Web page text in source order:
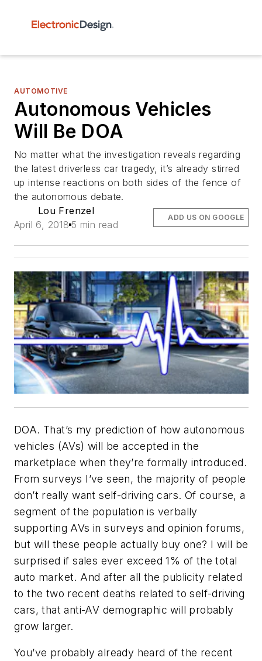
AUTOMOTIVE
Autonomous Vehicles
Will Be DOA
No matter what the investigation reveals regarding
the latest driverless car tragedy, it’s already stirred
up intense reactions on both sides of the fence of
the autonomous debate.
Lou Frenzel
April 6, 2018 5 min read
ADD US ON GOOGLE
DOA. That’s my prediction of how autonomous
vehicles (AVs) will be accepted in the
marketplace when they’re formally introduced.
From surveys I’ve seen, the majority of people
don’t really want self-driving cars. Of course, a
segment of the population is verbally
supporting AVs in surveys and opinion forums,
but will these people actually buy one? I will be
surprised if sales ever exceed 1% of the total
auto market. And after all the publicity related
to the two recent deaths related to self-driving
cars, that anti-AV demographic will probably
grow larger.
You’ve probably already heard of the recent